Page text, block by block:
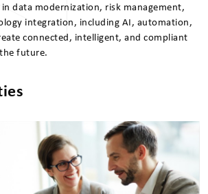
in data modernization, risk management,
integration, including AI, automation,
connected, intelligent, and compliant
future.